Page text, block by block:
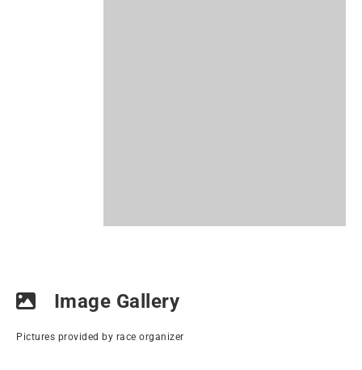
Image Gallery
Pictures provided by race organizer